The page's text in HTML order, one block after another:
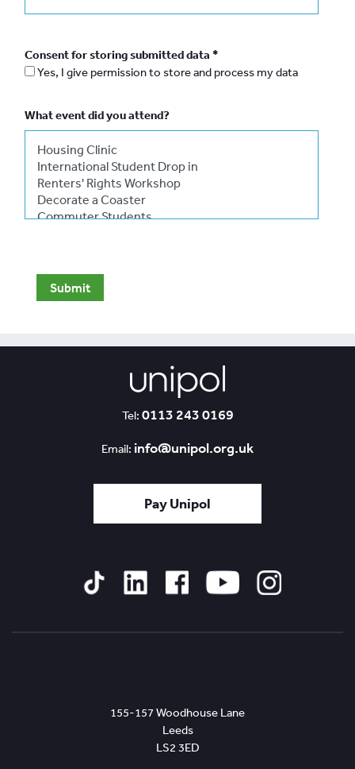
Consent for storing submitted data *
Yes, I give permission to store and process my data
What event did you attend?
Tel: 0113 243 0169
Email: info@unipol.org.uk
Pay Unipol
155-157 Woodhouse Lane
Leeds
LS2 3ED